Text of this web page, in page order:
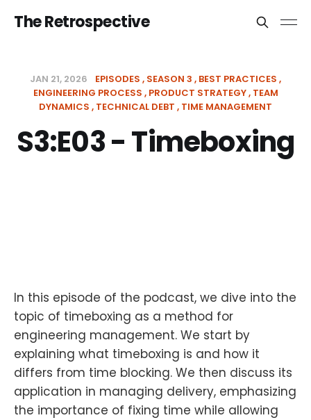
The Retrospective
JAN 21, 2026 EPISODES SEASON 3 BEST PRACTICES
ENGINEERING PROCESS PRODUCT STRATEGY TEAM
DYNAMICS TECHNICAL DEBT TIME MANAGEMENT
S3:E03 - Timeboxing
In this episode of the podcast, we dive into the
topic of timeboxing as a method for
engineering management. We start by
explaining what timeboxing is and how it
differs from time blocking. We then discuss its
application in managing delivery, emphasizing
the importance of fixing time while allowing